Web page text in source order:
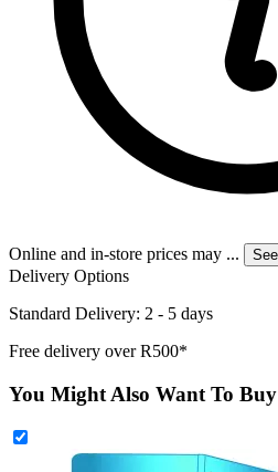
Online and in-store prices may ...
Delivery Options
Standard Delivery: 2 - 5 days
Free delivery over R500*
You Might Also Want To Buy